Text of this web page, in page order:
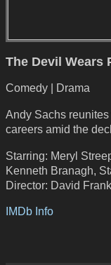
The Devil Wears
Comedy | Drama
Andy Sachs
careers amid the
Starring: Meryl
Kenneth Branagh,
Director: David
IMDb Info